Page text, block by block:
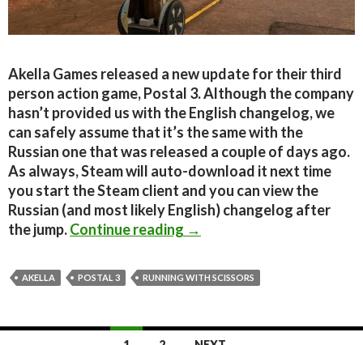
Akella Games released a new update for their third
person action game, Postal 3. Although the company
hasn’t provided us with the English changelog, we
can safely assume that it’s the same with the
Russian one that was released a couple of days ago.
As always, Steam will auto-download it next time
you start the Steam client and you can view the
Russian (and most likely English) changelog after
the jump.Continue reading New Postal 3 Update
→
AKELLA POSTAL 3 RUNNING WITH SCISSORS